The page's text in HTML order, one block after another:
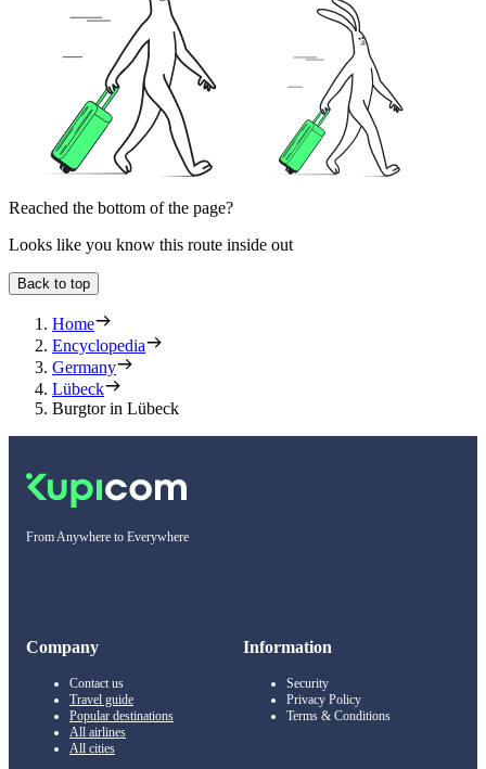
Reached the bottom of the page?
Looks like you know this route inside out
Back to top
Home
Encyclopedia
Germany
Lübeck
Burgtor in Lübeck
From Anywhere to Everywhere
Company
Contact us
Travel guide
Popular destinations
All airlines
All cities
Information
Security
Privacy Policy
Terms & Conditions